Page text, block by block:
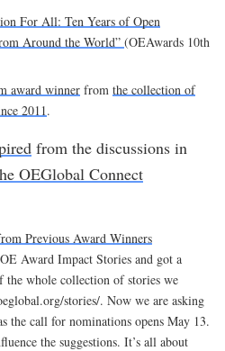
For All: Ten Years of Open
Around the World” (OEAwards 10th
award winner from the collection of
2011.
from the discussions in
OEGlobal Connect
Previous Award Winners
Award Impact Stories and got a
the whole collection of stories we
stories/. Now we are asking
the call for nominations opens May 13.
the suggestions. It’s all about